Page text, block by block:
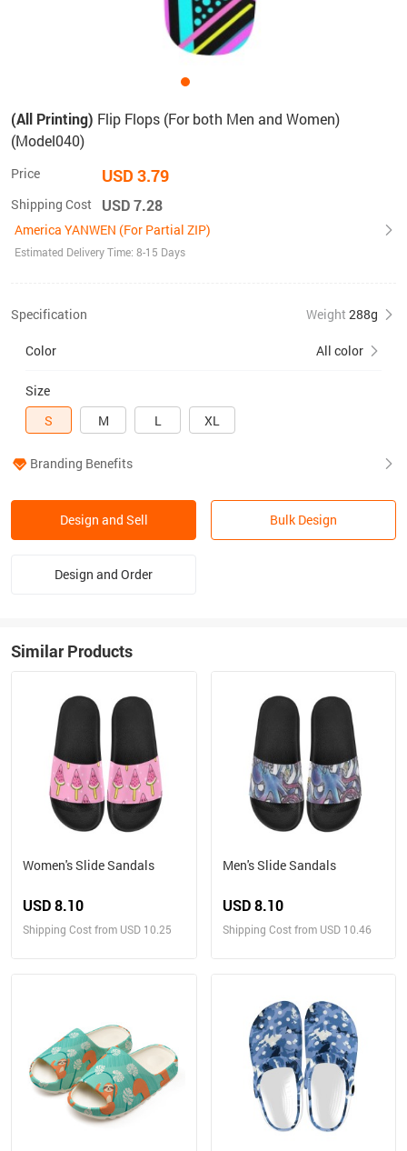
(All Printing) Flip Flops (For both Men and Women)
(Model040)
Price USD 3.79
Shipping Cost USD 7.28
America YANWEN (For Partial ZIP)
Estimated Delivery Time: 8-15 Days
Specification Weight 288g
Color All color
Size
S
M L XL
Branding Benefits
Design and Sell Bulk Design
Design and Order
Similar Products
Women's Slide Sandals
USD 8.10
Shipping Cost from USD 10.25
Men's Slide Sandals
USD 8.10
Shipping Cost from USD 10.46